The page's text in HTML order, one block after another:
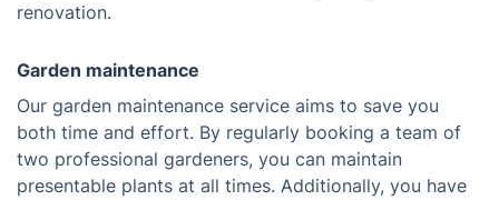
renovation.
Garden maintenance
Our garden maintenance service aims to save you
both time and effort. By regularly booking a team of
two professional gardeners, you can maintain
presentable plants at all times. Additionally, you have